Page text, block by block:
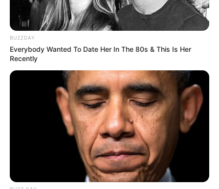
BUZZDAY
Everybody Wanted To Date Her In The 80s & This Is Her
Recently